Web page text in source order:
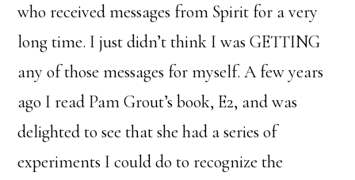
who received messages from Spirit for a very
long time. I just didn’t think I was GETTING
any of those messages for myself. A few years
ago I read Pam Grout’s book, E2, and was
delighted to see that she had a series of
experiments I could do to recognize the